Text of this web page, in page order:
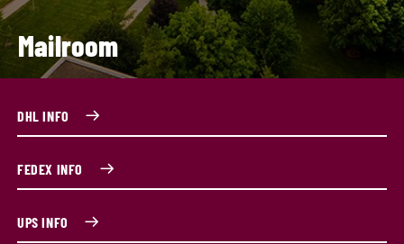
Mailroom
DHL INFO
FEDEX INFO
UPS INFO